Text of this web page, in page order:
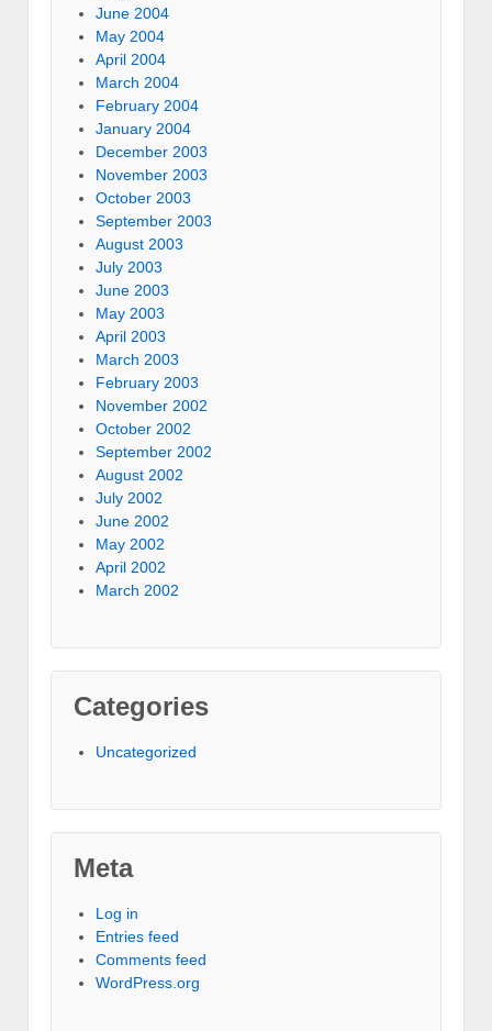
June 2004
May 2004
April 2004
March 2004
February 2004
January 2004
December 2003
November 2003
October 2003
September 2003
August 2003
July 2003
June 2003
May 2003
April 2003
March 2003
February 2003
November 2002
October 2002
September 2002
August 2002
July 2002
June 2002
May 2002
April 2002
March 2002
Categories
Uncategorized
Meta
Log in
Entries feed
Comments feed
WordPress.org